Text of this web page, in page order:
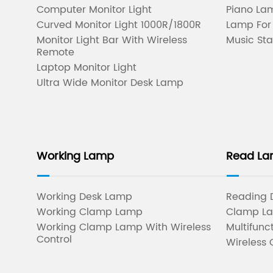
Computer Monitor Light
Curved Monitor Light 1000R/1800R
Monitor Light Bar With Wireless
Remote
Laptop Monitor Light
Ultra Wide Monitor Desk Lamp
Piano
Lamp
Music
Working Lamp
Working Desk Lamp
Working Clamp Lamp
Working Clamp Lamp With Wireless
Control
Read
Reading
Clamp
Wireless